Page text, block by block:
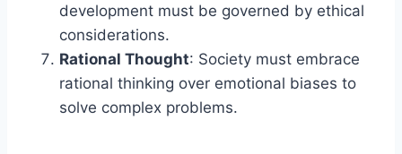
development must be governed by ethical
considerations.
Rational Thought: Society must embrace
rational thinking over emotional biases to
solve complex problems.